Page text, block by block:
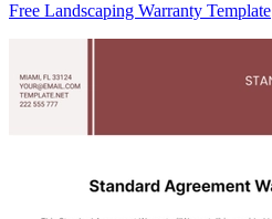
Free Landscaping Warranty Template